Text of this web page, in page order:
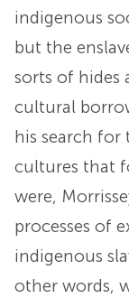
indigenous
but the
sorts of hides
cultural
his search for
cultures that
were,
processes of
indigenous
other words,